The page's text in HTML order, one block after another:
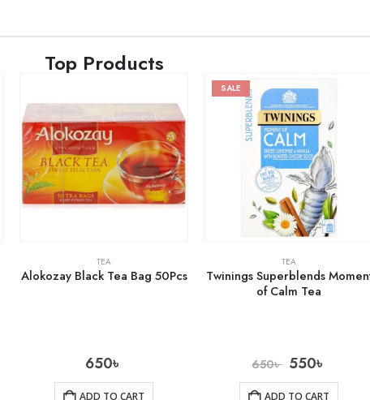
Top Products
TEA
Alokozay Black Tea Bag 50Pcs
650৳
ADD TO CART
SALE
TEA
Twinings Superblends
of Calm Tea
650৳ 550৳
ADD TO CART